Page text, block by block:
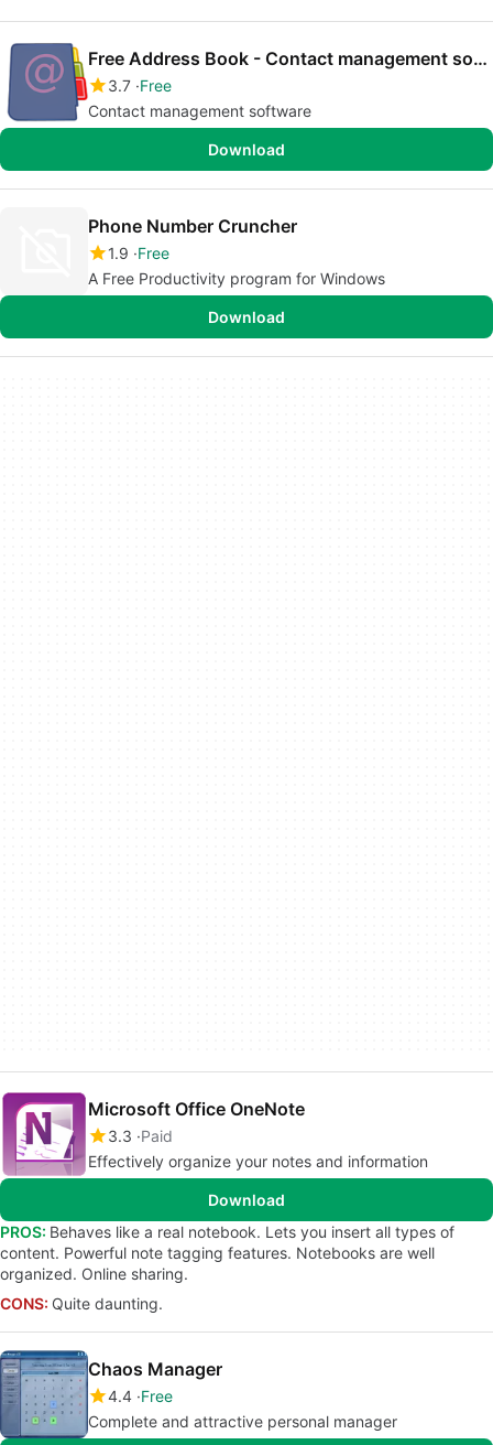
Free Address Book - Contact management software
3.7 Free
Contact management software
Download
Phone Number Cruncher
1.9 Free
A Free Productivity program for Windows
Download
Microsoft Office OneNote
3.3 Paid
Effectively organize your notes and information
Download
PROS: Behaves like a real notebook. Lets you insert all types of
content. Powerful note tagging features. Notebooks are well
organized. Online sharing.
CONS: Quite daunting.
Chaos Manager
4.4 Free
Complete and attractive personal manager